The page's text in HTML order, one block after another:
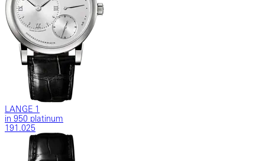
LANGE 1
in 950 platinum
191.025